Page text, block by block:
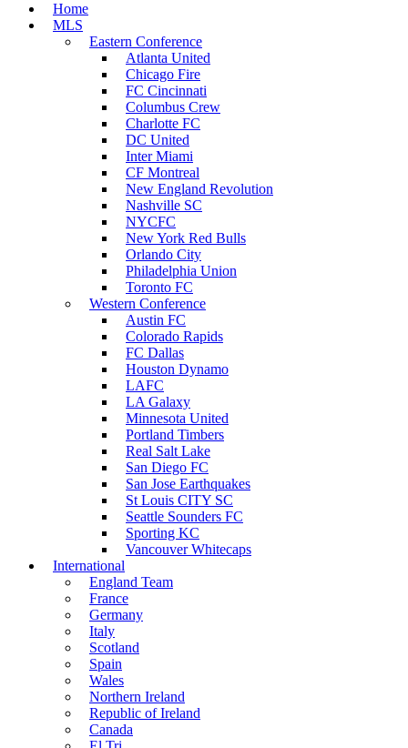
Home
MLS
Eastern Conference
Atlanta United
Chicago Fire
FC Cincinnati
Columbus Crew
Charlotte FC
DC United
Inter Miami
CF Montreal
New England Revolution
Nashville SC
NYCFC
New York Red Bulls
Orlando City
Philadelphia Union
Toronto FC
Western Conference
Austin FC
Colorado Rapids
FC Dallas
Houston Dynamo
LAFC
LA Galaxy
Minnesota United
Portland Timbers
Real Salt Lake
San Diego FC
San Jose Earthquakes
St Louis CITY SC
Seattle Sounders FC
Sporting KC
Vancouver Whitecaps
International
England Team
France
Germany
Italy
Scotland
Spain
Wales
Northern Ireland
Republic of Ireland
Canada